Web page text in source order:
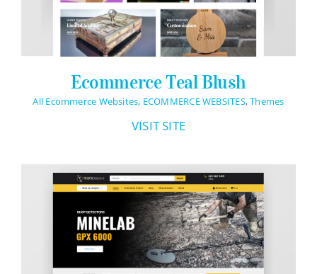
Ecommerce Teal Blush
All Ecommerce Websites, ECOMMERCE WEBSITES,Themes
VISIT SITE